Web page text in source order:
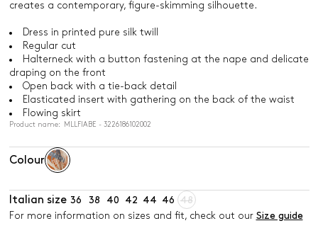
creates a contemporary, figure-skimming silhouette.
Dress in printed pure silk twill
Regular cut
Halterneck with a button fastening at the nape and delicate
draping on the front
Open back with a tie-back detail
Elasticated insert with gathering on the back of the waist
Flowing skirt
Product name: MLLFIABE - 3226186102002
Colour
Italian size 36 38 40 42 44 46
48
For more information on sizes and fit, check out our Size guide